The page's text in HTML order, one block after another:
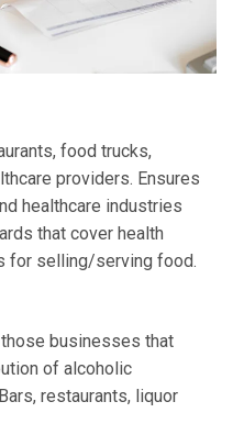
food trucks,
providers. Ensures
healthcare industries
that cover health
for selling/serving food.
businesses that
of alcoholic
restaurants, liquor